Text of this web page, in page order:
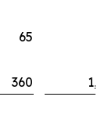
65
360